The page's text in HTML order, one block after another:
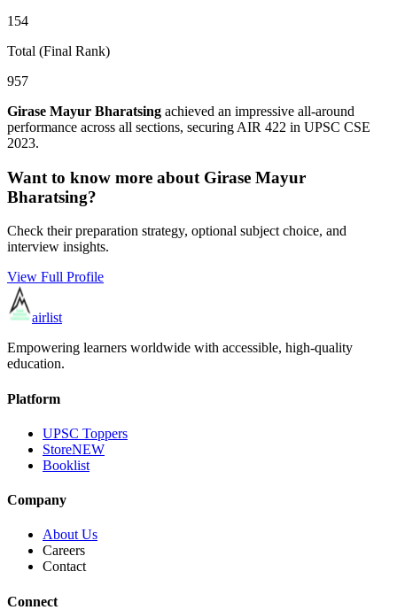
154
Total (Final Rank)
957
Girase Mayur Bharatsing achieved an impressive all-around
performance across all sections, securing AIR 422 in UPSC CSE
2023.
Want to know more about Girase Mayur
Bharatsing?
Check their preparation strategy, optional subject choice, and
interview insights.
View Full Profile
airlist
Empowering learners worldwide with accessible, high-quality
education.
Platform
UPSC Toppers
StoreNEW
Booklist
Company
About Us
Careers
Contact
Connect